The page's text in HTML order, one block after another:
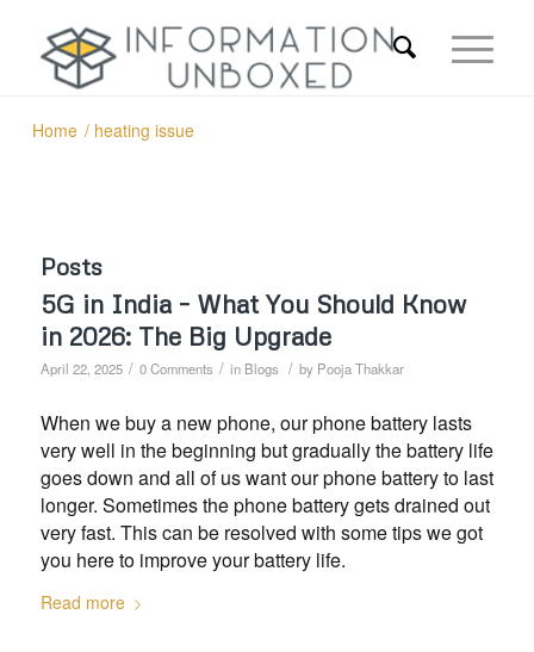
Home / heating issue
Posts
5G in India – What You Should Know
in 2026: The Big Upgrade
April 22, 2025 / 0 Comments / in Blogs / by Pooja Thakkar
When we buy a new phone, our phone battery lasts
very well in the beginning but gradually the battery life
goes down and all of us want our phone battery to last
longer. Sometimes the phone battery gets drained out
very fast. This can be resolved with some tips we got
you here to improve your battery life.
Read more